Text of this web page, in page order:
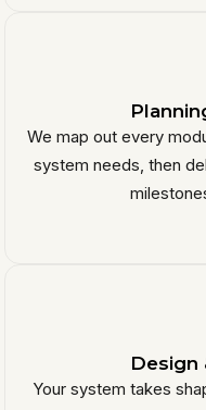
We map out every
system needs, then
Design
Your system takes